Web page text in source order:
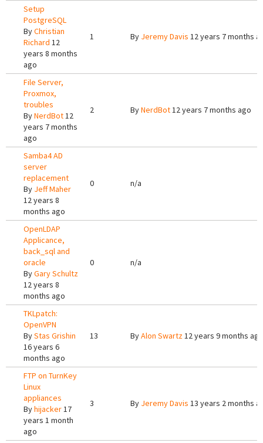
Setup
PostgreSQL
ByChristian
Richard 12
years 8 months
ago
1 By Jeremy Davis 12 years 7 months
File Server,
Proxmox,
troubles
ByNerdBot12
years 7 months
ago
2 ByNerdBot12 years 7 months ago
Samba4 AD
server
replacement
By Jeff Maher
12 years 8
months ago
0 n/a
OpenLDAP
Applicance,
back_sql and
oracle
ByGary Schultz
12 years 8
months ago
0 n/a
TKLpatch:
OpenVPN
ByStas Grishin
16 years 6
months ago
13 ByAlon Swartz12 years 9 months ago
FTP on TurnKey
Linux
appliances
Byhijacker17
years 1 month
ago
3 By Jeremy Davis 13 years 2 months